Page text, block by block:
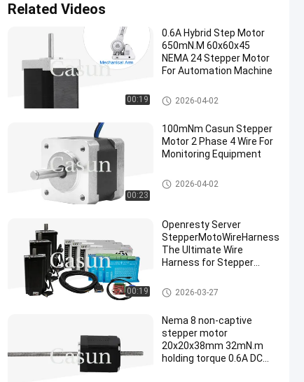
Related Videos
00:19
0.6A Hybrid Step Motor
650mN.M 60x60x45
NEMA 24 Stepper Motor
For Automation Machine
NEMA 24 Stepper Motor
2026-04-02
00:23
100mNm Casun Stepper
Motor 2 Phase 4 Wire For
Monitoring Equipment
NEMA 14 Stepper Motor
2026-04-02
00:19
Openresty Server
StepperMotoWireHarness
The Ultimate Wire
Harness for Stepper
Stepper Motor Accessories
2026-03-27
Nema 8 non-captive
stepper motor
20x20x38mm 32mN.m
holding torque 0.6A DC